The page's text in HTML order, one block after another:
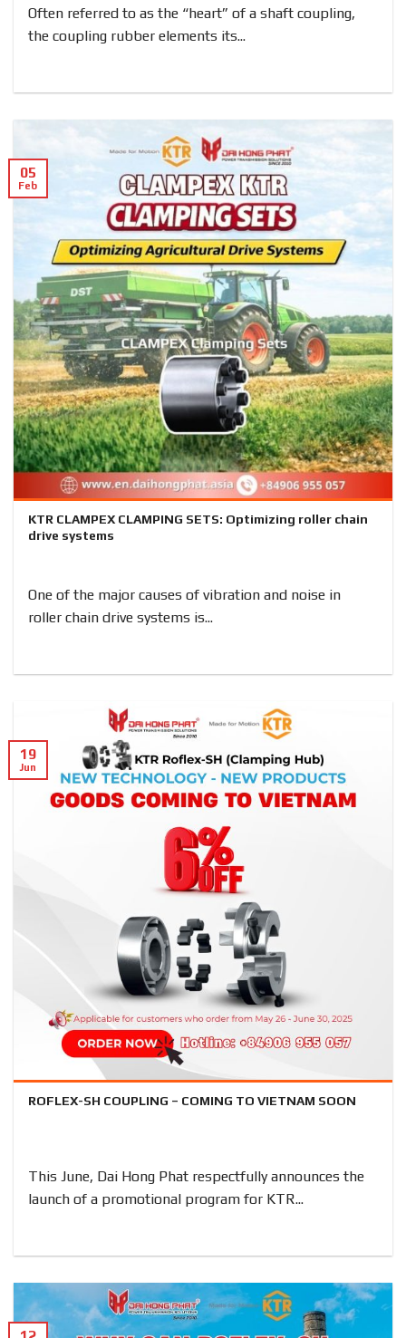
Often referred to as the “heart” of a shaft coupling,
the coupling rubber elements its...
KTR CLAMPEX CLAMPING SETS: Optimizing roller chain
drive systems
One of the major causes of vibration and noise in
roller chain drive systems is...
05
Feb
ROFLEX-SH COUPLING – COMING TO VIETNAM SOON
This June, Dai Hong Phat respectfully announces the
launch of a promotional program for KTR...
19
Jun